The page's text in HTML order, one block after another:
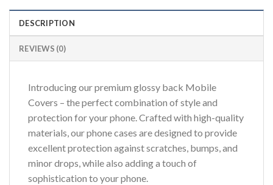
DESCRIPTION
REVIEWS (0)
Introducing our premium glossy back Mobile
Covers – the perfect combination of style and
protection for your phone. Crafted with high-quality
materials, our phone cases are designed to provide
excellent protection against scratches, bumps, and
minor drops, while also adding a touch of
sophistication to your phone.